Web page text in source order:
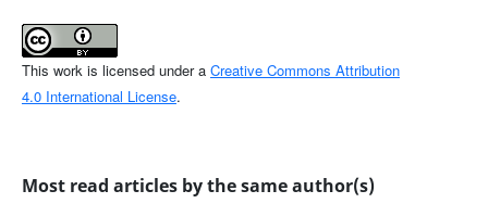
This work is licensed under a Creative Commons Attribution
4.0 International License.
Most read articles by the same author(s)